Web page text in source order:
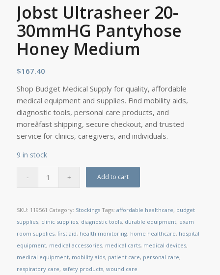
Jobst Ultrasheer 20-
30mmHG Pantyhose
Honey Medium
$167.40
Shop Budget Medical Supply for quality, affordable
medical equipment and supplies. Find mobility aids,
diagnostic tools, personal care products, and
moreâfast shipping, secure checkout, and trusted
service for clinics, caregivers, and individuals.
9 in stock
Add to cart
SKU: 119561 Category: Stockings Tags: affordable healthcare, budget
supplies, clinic supplies, diagnostic tools, durable equipment, exam
room supplies, first aid, health monitoring, home healthcare, hospital
equipment, medical accessories, medical carts, medical devices,
medical equipment, mobility aids, patient care, personal care,
respiratory care, safety products, wound care